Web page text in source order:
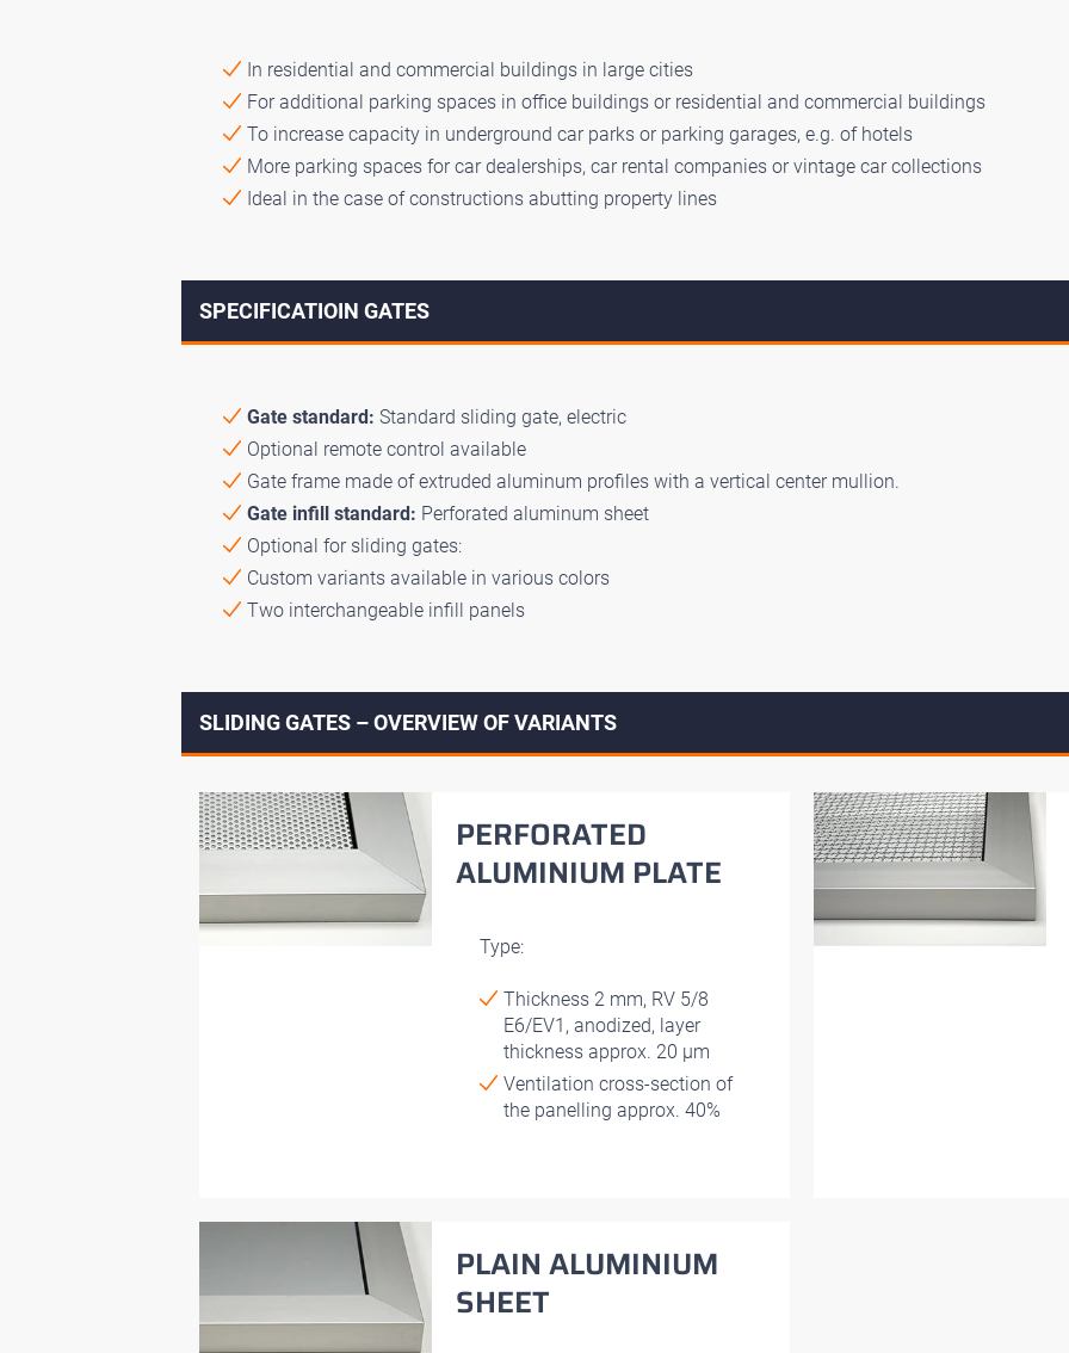
In residential and commercial buildings in large cities
For additional parking spaces in office buildings or residential and commercial buildings
To increase capacity in underground car parks or parking garages, e.g. of hotels
More parking spaces for car dealerships, car rental companies or vintage car collections
Ideal in the case of constructions abutting property lines
SPECIFICATIOIN GATES
Gate standard: Standard sliding gate, electric
Optional remote control available
Gate frame made of extruded aluminum profiles with a vertical center mullion.
Gate infill standard: Perforated aluminum sheet
Optional for sliding gates:
Custom variants available in various colors
Two interchangeable infill panels
SLIDING GATES – OVERVIEW OF VARIANTS
PERFORATED
ALUMINIUM PLATE
Type:
Thickness 2 mm, RV 5/8
E6/EV1, anodized, layer
thickness approx. 20 μm
Ventilation cross-section of
the panelling approx. 40%
PLAIN ALUMINIUM
SHEET